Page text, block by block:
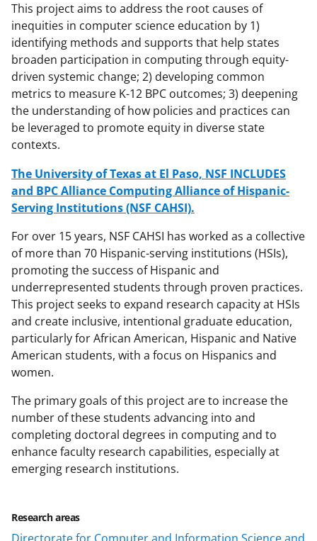
This project aims to address the root causes of
inequities in computer science education by 1)
identifying methods and supports that help states
broaden participation in computing through equity-
driven systemic change; 2) developing common
metrics to measure K-12 BPC outcomes; 3) deepening
the understanding of how policies and practices can
be leveraged to promote equity in diverse state
contexts.
The University of Texas at El Paso, NSF INCLUDES
and BPC Alliance Computing Alliance of Hispanic-
Serving Institutions (NSF CAHSI).
For over 15 years, NSF CAHSI has worked as a collective
of more than 70 Hispanic-serving institutions (HSIs),
promoting the success of Hispanic and
underrepresented students through proven practices.
This project seeks to expand research capacity at HSIs
and create inclusive, intentional graduate education,
particularly for African American, Hispanic and Native
American students, with a focus on Hispanics and
women.
The primary goals of this project are to increase the
number of these students advancing into and
completing doctoral degrees in computing and to
enhance faculty research capabilities, especially at
emerging research institutions.
Research areas